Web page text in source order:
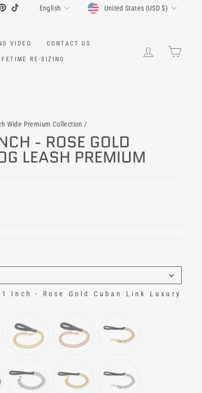
Pinterest
TikTok LANGUAGE
English CURRENCY
United States (USD $)
VIDEO CONTACT US
RE-SIZING
LOG IN
Wide Premium Collection /
- ROSE GOLD
LEASH PREMIUM
1 Inch - Rose Gold Cuban Link Luxury